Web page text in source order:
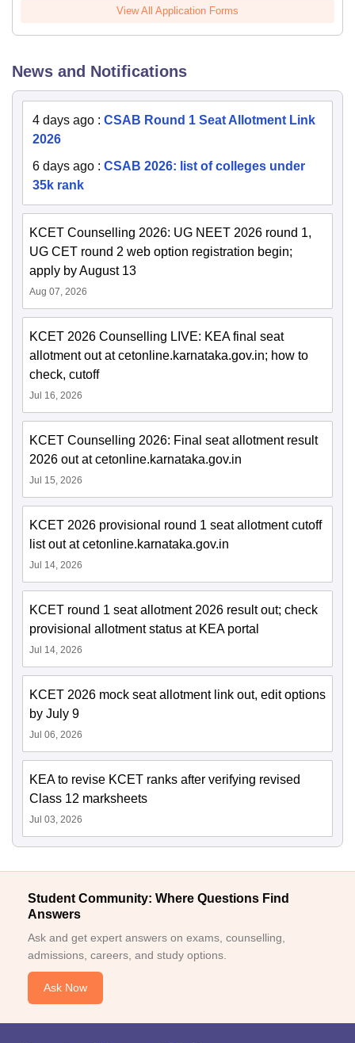
View All Application Forms
News and Notifications
4 days ago : CSAB Round 1 Seat Allotment Link
2026
6 days ago : CSAB 2026: list of colleges under
35k rank
KCET Counselling 2026: UG NEET 2026 round 1,
UG CET round 2 web option registration begin;
apply by August 13
Aug 07, 2026
KCET 2026 Counselling LIVE: KEA final seat
allotment out at cetonline.karnataka.gov.in; how to
check, cutoff
Jul 16, 2026
KCET Counselling 2026: Final seat allotment result
2026 out at cetonline.karnataka.gov.in
Jul 15, 2026
KCET 2026 provisional round 1 seat allotment cutoff
list out at cetonline.karnataka.gov.in
Jul 14, 2026
KCET round 1 seat allotment 2026 result out; check
provisional allotment status at KEA portal
Jul 14, 2026
KCET 2026 mock seat allotment link out, edit options
by July 9
Jul 06, 2026
KEA to revise KCET ranks after verifying revised
Class 12 marksheets
Jul 03, 2026
Student Community: Where Questions Find
Answers
Ask and get expert answers on exams, counselling,
admissions, careers, and study options.
Ask Now